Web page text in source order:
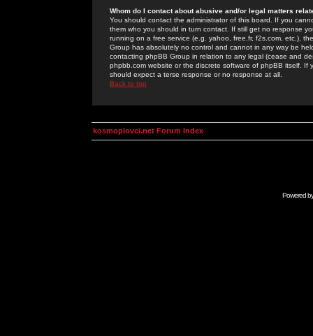
Whom do I contact about abusive and/or legal matters
You should contact the administrator of this board. If you
them who you should in turn contact. If still get no response
running on a free service (e.g. yahoo, free.fr, f2s.com, etc.),
Group has absolutely no control and cannot in any way be
contacting phpBB Group in relation to any legal (cease and
phpbb.com website or the discrete software of phpBB itself.
should expect a terse response or no response at all.
Back to top
kosmoplovci.net Forum Index
Powered